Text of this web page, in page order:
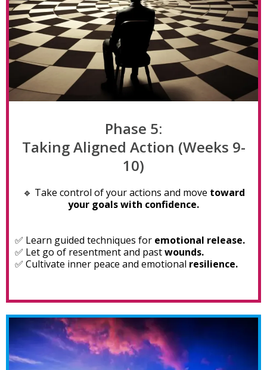
Phase 5:
Taking Aligned Action (Weeks 9-
10)
🔹 Take control of your actions and move toward
your goals with confidence.
✅ Learn guided techniques for emotional release.
✅ Let go of resentment and pastwounds.
✅ Cultivate inner peace and emotional resilience.